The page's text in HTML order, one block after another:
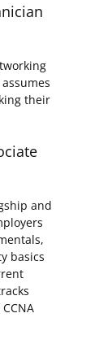
their
and
basics